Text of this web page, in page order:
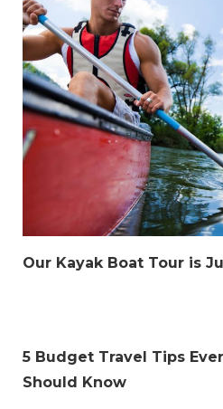
Our Kayak Boat Tour is
5 Budget Travel Tips
Should Know